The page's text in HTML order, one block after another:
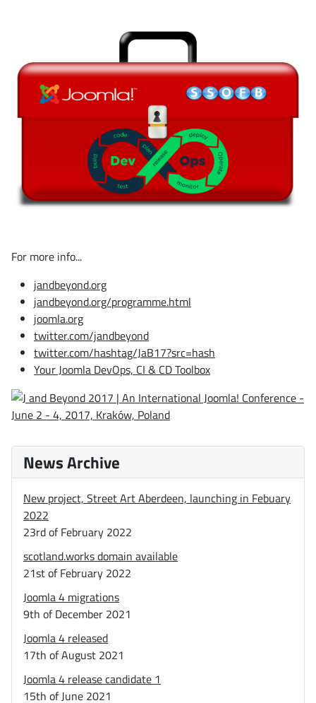
For more info...
jandbeyond.org
jandbeyond.org/programme.html
joomla.org
twitter.com/jandbeyond
twitter.com/hashtag/JaB17?src=hash
Your Joomla DevOps, CI & CD Toolbox
News Archive
New project, Street Art Aberdeen, launching in Febuary
2022
23rd of February 2022
scotland.works domain available
21st of February 2022
Joomla 4 migrations
9th of December 2021
Joomla 4 released
17th of August 2021
Joomla 4 release candidate 1
15th of June 2021